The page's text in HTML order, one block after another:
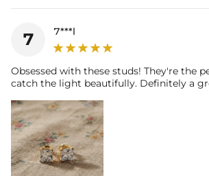
7 7***l
Obsessed with these studs! They're the
catch the light beautifully. Definitely a